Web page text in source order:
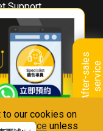
our cookies on
Notice unless
A
f
t
e
r
-
s
a
l
e
s
s
e
r
v
i
ce
Support
A Repair
Registration
Renewal
& Usage Tips